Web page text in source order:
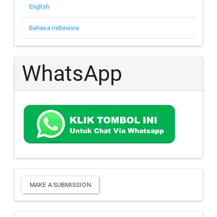
English
Bahasa Indonesia
WhatsApp
Make
a
MAKE A SUBMISSION